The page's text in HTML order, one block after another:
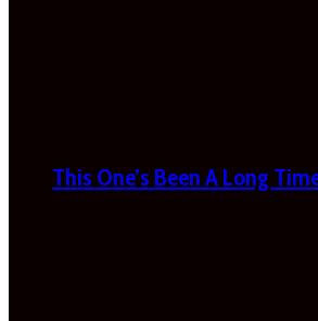
This One’s Been A Long